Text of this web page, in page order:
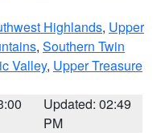
Highlands, Upper
, Southern Twin
Valley, Upper Treasure
Updated: 02:49
PM